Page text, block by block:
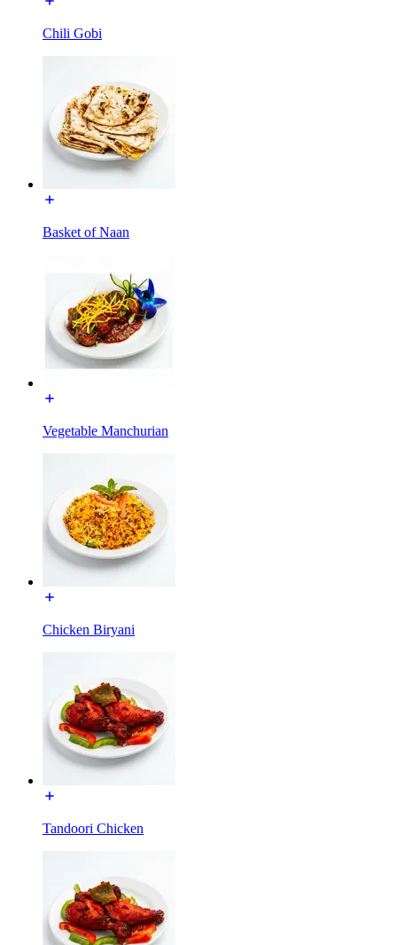
Chili Gobi
Basket of Naan
Vegetable Manchurian
Chicken Biryani
Tandoori Chicken